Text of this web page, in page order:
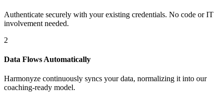
Authenticate securely with your existing credentials. No code or IT
involvement needed.
2
Data Flows Automatically
Harmonyze continuously syncs your data, normalizing it into our
coaching-ready model.